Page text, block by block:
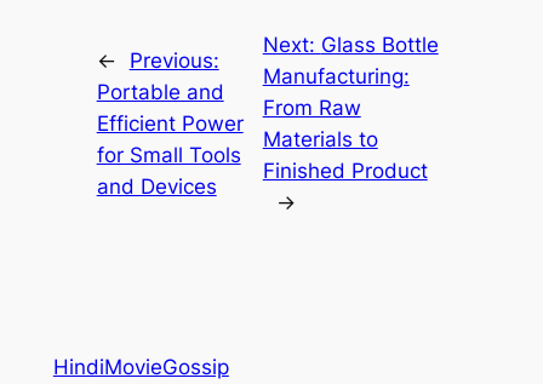
←
Previous:
Portable and
Efficient Power
for Small Tools
and Devices
Next: Glass Bottle
Manufacturing:
From Raw
Materials to
Finished Product
→
HindiMovieGossip